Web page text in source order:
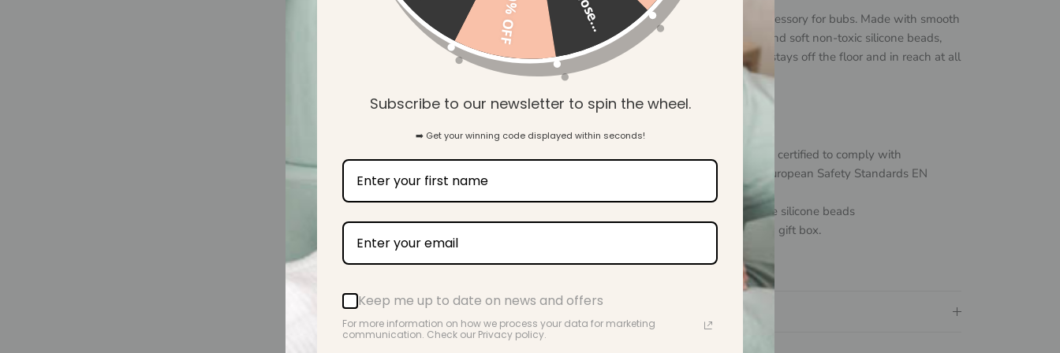
Our dummy clips are a must-have accessory for bubs. Made with smooth
European beech wood components and soft non-toxic silicone beads,
they ensure baby's favourite dummy stays off the floor and in reach at all
times.
Details:
Age grading: 0+months
Laboratory tested and safety certified to comply with
mandatory Australian and European Safety Standards EN
12586:2007+A1:2011.
Made from 100% food-grade silicone beads
Comes in a beautiful window gift box.
10% OFF
Subscribe to our newsletter to spin the wheel.
➡️ Get your winning code displayed within seconds!
Keep me up to date on news and offers
For more information on how we process your data for marketing
communication. Check our Privacy policy.